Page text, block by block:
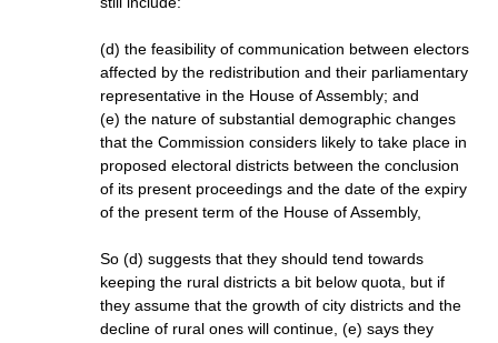
(d) the feasibility of communication between electors
affected by the redistribution and their parliamentary
representative in the House of Assembly; and
(e) the nature of substantial demographic changes
that the Commission considers likely to take place in
proposed electoral districts between the conclusion
of its present proceedings and the date of the expiry
of the present term of the House of Assembly,
So (d) suggests that they should tend towards
keeping the rural districts a bit below quota, but if
they assume that the growth of city districts and the
decline of rural ones will continue, (e) says they